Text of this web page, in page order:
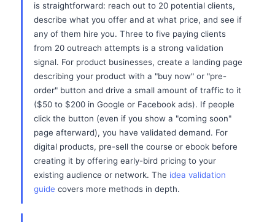
is straightforward: reach out to 20 potential clients,
describe what you offer and at what price, and see if
any of them hire you. Three to five paying clients
from 20 outreach attempts is a strong validation
signal. For product businesses, create a landing page
describing your product with a "buy now" or "pre-
order" button and drive a small amount of traffic to it
($50 to $200 in Google or Facebook ads). If people
click the button (even if you show a "coming soon"
page afterward), you have validated demand. For
digital products, pre-sell the course or ebook before
creating it by offering early-bird pricing to your
existing audience or network. The idea validation
guide covers more methods in depth.